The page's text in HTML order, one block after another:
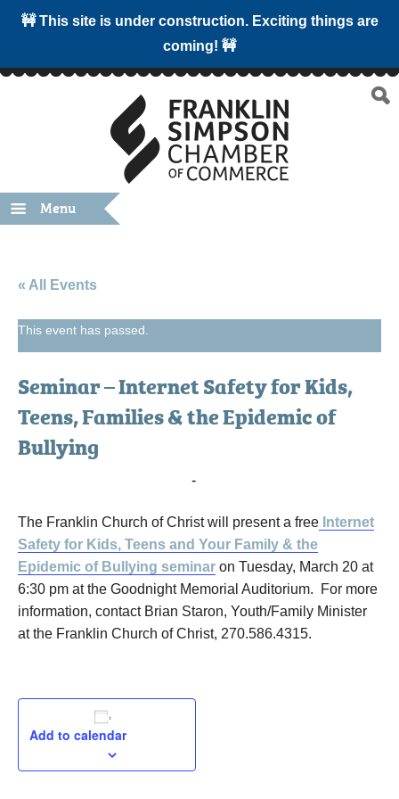
🚧 This site is under construction. Exciting things are
coming! 🚧
Menu
« All Events
This event has passed.
Seminar – Internet Safety for Kids,
Teens, Families & the Epidemic of
Bullying
-
The Franklin Church of Christ will present a free Internet
Safety for Kids, Teens and Your Family & the
Epidemic of Bullying seminar on Tuesday, March 20 at
6:30 pm at the Goodnight Memorial Auditorium. For more
information, contact Brian Staron, Youth/Family Minister
at the Franklin Church of Christ, 270.586.4315.
Add to calendar